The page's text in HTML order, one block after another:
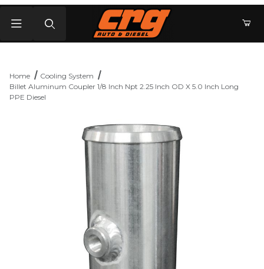
Home
Cooling System
Billet Aluminum Coupler 1/8 Inch Npt 2.25 Inch OD X 5.0 Inch Long
PPE Diesel